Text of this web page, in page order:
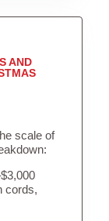
AND
scale of
cords,